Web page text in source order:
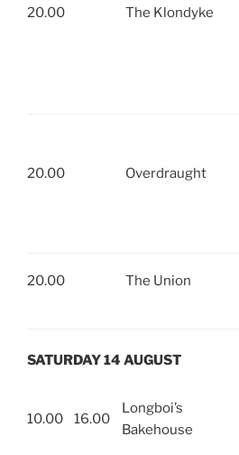
20.00 The Klondyke
20.00 Overdraught
20.00 The Union
SATURDAY 14 AUGUST
10.00 16.00
Longboi’s
Bakehouse